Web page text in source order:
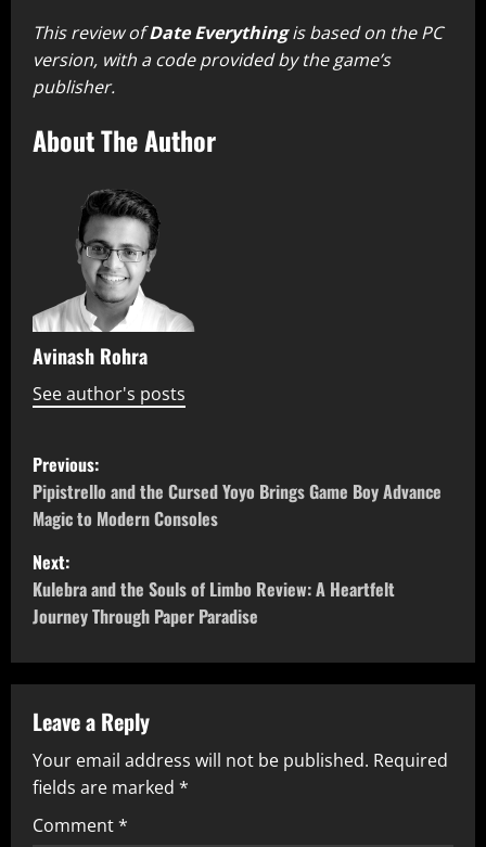
This review ofDate Everythingis based on the PC
version, with a code provided by the game’s
publisher.
About The Author
Avinash Rohra
See author's posts
P
o
s
t
n
a
v
i
g
Previous:
Pipistrello and the Cursed Yoyo Brings Game Boy Advance
Magic to Modern Consoles
Next:
Kulebra and the Souls of Limbo Review: A Heartfelt
Journey Through Paper Paradise
Leave a Reply
Your email address will not be published. Required
fields are marked *
Comment*